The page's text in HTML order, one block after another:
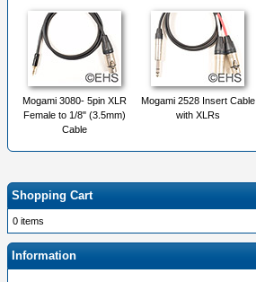
Mogami 3080- 5pin XLR
Female to 1/8" (3.5mm)
Cable
Mogami 2528 Insert Cable
with XLRs
Shopping Cart
0 items
Information